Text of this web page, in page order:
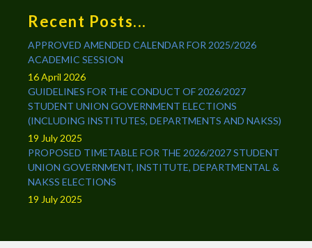
Recent Posts...
APPROVED AMENDED CALENDAR FOR 2025/2026
ACADEMIC SESSION
16 April 2026
GUIDELINES FOR THE CONDUCT OF 2026/2027
STUDENT UNION GOVERNMENT ELECTIONS
(INCLUDING INSTITUTES, DEPARTMENTS AND NAKSS)
19 July 2025
PROPOSED TIMETABLE FOR THE 2026/2027 STUDENT
UNION GOVERNMENT, INSTITUTE, DEPARTMENTAL &
NAKSS ELECTIONS
19 July 2025